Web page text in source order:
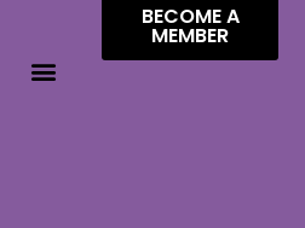
BECOME A
MEMBER